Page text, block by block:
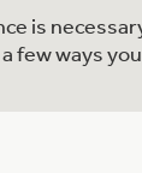
is
few ways